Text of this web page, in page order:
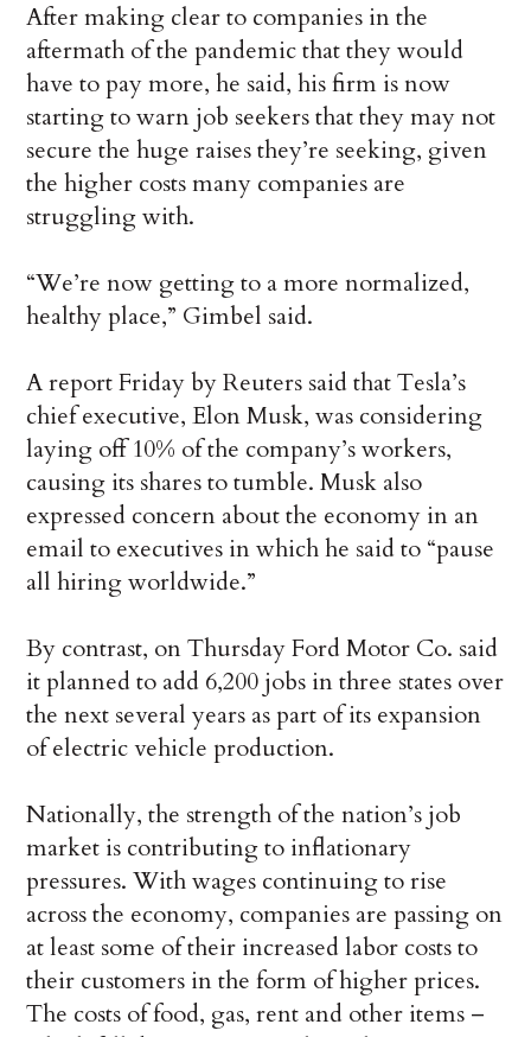
After making clear to companies in the
aftermath of the pandemic that they would
have to pay more, he said, his firm is now
starting to warn job seekers that they may not
secure the huge raises they’re seeking, given
the higher costs many companies are
struggling with.
“We’re now getting to a more normalized,
healthy place,” Gimbel said.
A report Friday by Reuters said that Tesla’s
chief executive, Elon Musk, was considering
laying off 10% of the company’s workers,
causing its shares to tumble. Musk also
expressed concern about the economy in an
email to executives in which he said to “pause
all hiring worldwide.”
By contrast, on Thursday Ford Motor Co. said
it planned to add 6,200 jobs in three states over
the next several years as part of its expansion
of electric vehicle production.
Nationally, the strength of the nation’s job
market is contributing to inflationary
pressures. With wages continuing to rise
across the economy, companies are passing on
at least some of their increased labor costs to
their customers in the form of higher prices.
The costs of food, gas, rent and other items –